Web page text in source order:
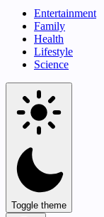
Entertainment
Family
Health
Lifestyle
Science
Toggle theme